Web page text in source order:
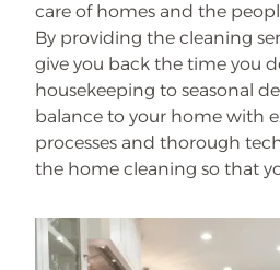
care of homes and the
By providing the cleaning
give you back the time you
housekeeping to seasonal
balance to your home with
processes and thorough
the home cleaning so that